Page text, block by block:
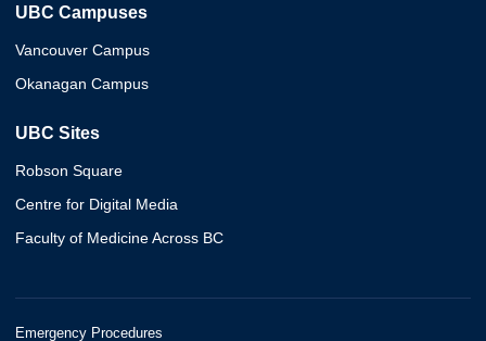
UBC Campuses
Vancouver Campus
Okanagan Campus
UBC Sites
Robson Square
Centre for Digital Media
Faculty of Medicine Across BC
Emergency Procedures